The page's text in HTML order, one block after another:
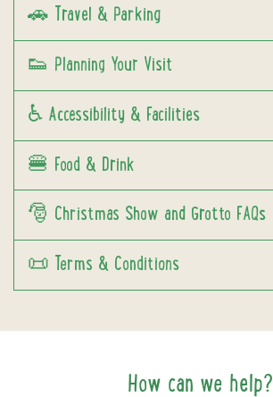
🚗 Travel & Parking
👟 Planning Your Visit
♿ Accessibility & Facilities
🍔 Food & Drink
🎅 Christmas Show and Grotto FAQs
📜 Terms & Conditions
How can we help?